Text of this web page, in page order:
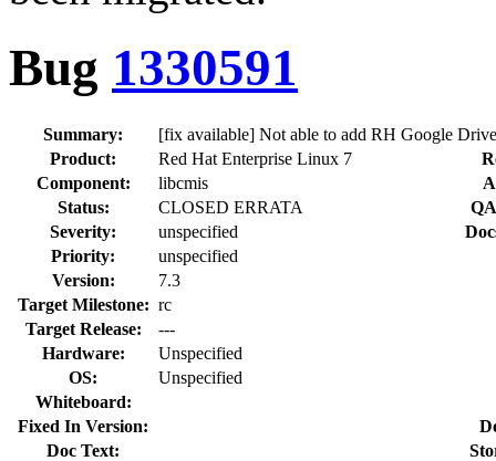
Bug 1330591
Summary:
[fix available] Not able to add RH Google Drive
Product:
Red Hat Enterprise Linux 7
Component:
libcmis
Status:
CLOSED ERRATA
Severity:
unspecified
Priority:
unspecified
Version:
7.3
Target Milestone: rc
Target Release:
---
Hardware:
Unspecified
OS:
Unspecified
Whiteboard:
Fixed In Version:
Doc Text: